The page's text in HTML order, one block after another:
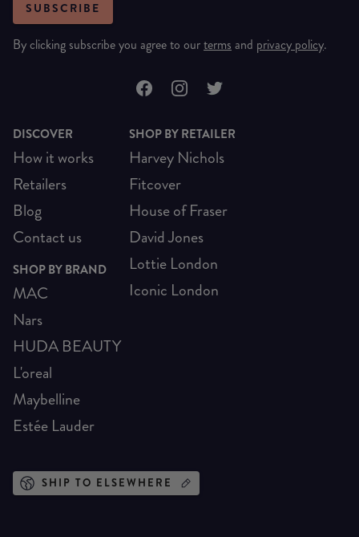
SUBSCRIBE
By clicking subscribe you agree to ourterms and privacy policy.
DISCOVER
How it works
Retailers
Blog
Contact us
SHOP BY BRAND
MAC
Nars
HUDA BEAUTY
L'oreal
Maybelline
Estée Lauder
SHOP BY RETAILER
Harvey Nichols
Fitcover
House of Fraser
David Jones
Lottie London
Iconic London
SHIP TO ELSEWHERE